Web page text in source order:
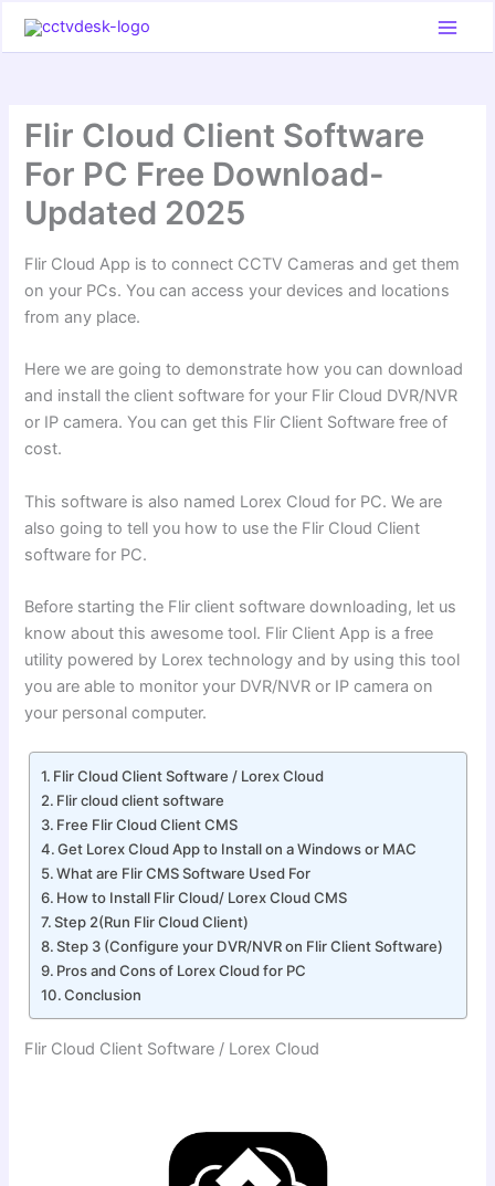
Flir Cloud Client Software
For PC Free Download-
Updated 2025
Flir Cloud App is to connect CCTV Cameras and get them
on your PCs. You can access your devices and locations
from any place.
Here we are going to demonstrate how you can download
and install the client software for your Flir Cloud DVR/NVR
or IP camera. You can get this Flir Client Software free of
cost.
This software is also named Lorex Cloud for PC. We are
also going to tell you how to use the Flir Cloud Client
software for PC.
Before starting the Flir client software downloading, let us
know about this awesome tool. Flir Client App is a free
utility powered by Lorex technology and by using this tool
you are able to monitor your DVR/NVR or IP camera on
your personal computer.
Flir Cloud Client Software / Lorex Cloud
Flir cloud client software
Free Flir Cloud Client CMS
Get Lorex Cloud App to Install on a Windows or MAC
What are Flir CMS Software Used For
How to Install Flir Cloud/ Lorex Cloud CMS
Step 2(Run Flir Cloud Client)
Step 3 (Configure your DVR/NVR on Flir Client Software)
Pros and Cons of Lorex Cloud for PC
Conclusion
Flir Cloud Client Software / Lorex Cloud